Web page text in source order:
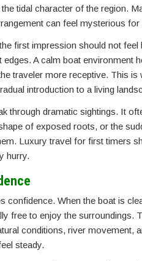
tidal character of the region.
can feel mysterious
first impression should not
A calm boat environment
traveler more receptive. This is
introduction to a living
through dramatic sightings. It
of exposed roots, or the
Luxury travel for first timers
hurry.
When the boat is
free to enjoy the surroundings.
conditions, river movement,
steady.